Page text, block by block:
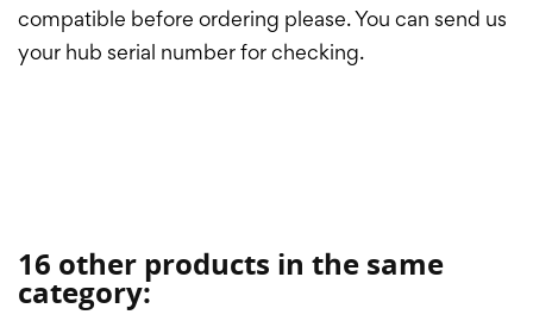
compatible before ordering please. You can send us
your hub serial number for checking.
16 other products in the same
category: